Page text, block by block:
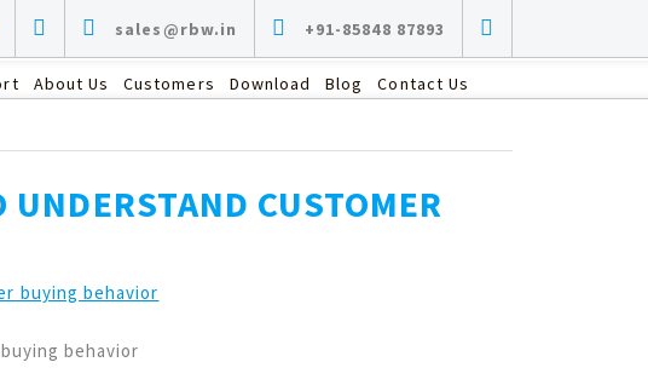
sales@rbw.in +91-85848 87893
About Us Customers Download Blog Contact Us
UNDERSTAND CUSTOMER
behavior